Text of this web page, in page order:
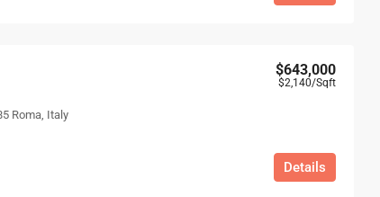
$643,000
$2,140/Sqft
Roma, Italy
Details